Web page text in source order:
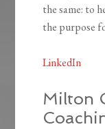
the same: to
the purpose
LinkedIn
Milton